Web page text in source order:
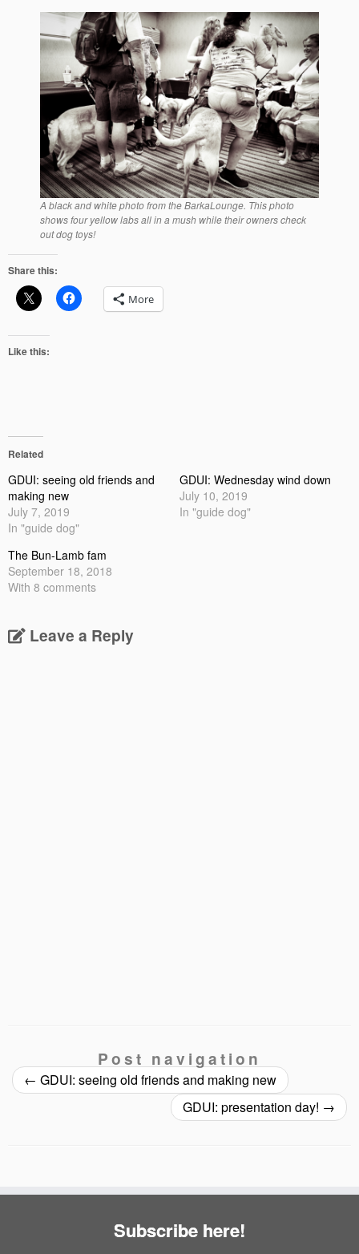
A black and white photo from the BarkaLounge. This photo
shows four yellow labs all in a mush while their owners check
out dog toys!
Share this:
More
Like this:
Related
GDUI: seeing old friends and
making new
July 7, 2019
In "guide dog"
GDUI: Wednesday wind down
July 10, 2019
In "guide dog"
The Bun-Lamb fam
September 18, 2018
With 8 comments
Leave a Reply
Post navigation
← GDUI: seeing old friends and making new
GDUI: presentation day! →
Subscribe here!